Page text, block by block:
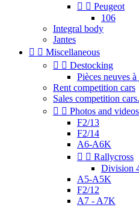
  Peugeot
106
Integral body
Jantes
  Miscellaneous
  Destocking
Pièces neuves
Rent competition cars
Sales competition cars.
  Photos and
F2/13
F2/14
A6-A6K
  Rallycross
Division
A5-A5K
F2/12
A7 - A7K